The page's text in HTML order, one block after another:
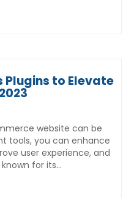
Plugins to Elevate
website can be
tools, you can enhance
user experience, and
known for its…